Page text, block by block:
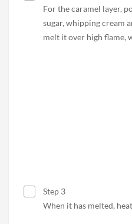
For the caramel layer,
sugar, whipping cream
melt it over high flame,
Step 3
When it has melted,